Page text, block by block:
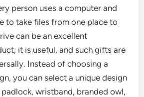
person uses a computer and
to take files from one place to
can be an excellent
it is useful, and such gifts are
Instead of choosing a
you can select a unique design
wristband, branded owl,